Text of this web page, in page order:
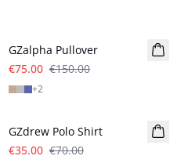
GZalpha Pullover
€75.00 €150.00
+2
- 50%
GZdrew Polo Shirt
€35.00 €70.00